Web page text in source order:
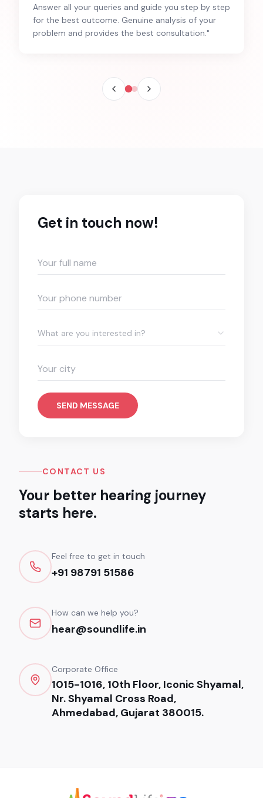
Answer all your queries and guide you step by step
for the best outcome. Genuine analysis of your
problem and provides the best consultation. "
Get in touch now!
What are you interested in?
SEND MESSAGE
CONTACT US
Your better hearing journey
starts here.
Feel free to get in touch
+91 98791 51586
How can we help you?
hear@soundlife.in
Corporate Office
1015-1016, 10th Floor, Iconic Shyamal,
Nr. Shyamal Cross Road,
Ahmedabad, Gujarat 380015.